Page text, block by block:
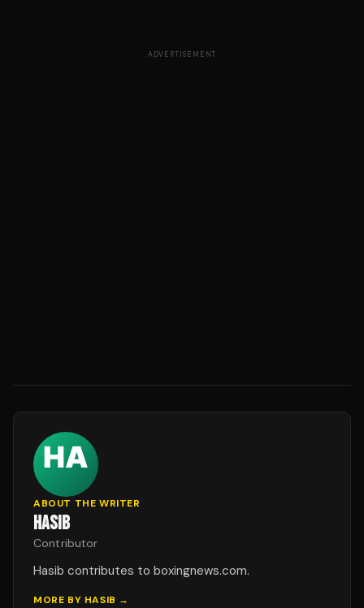
ADVERTISEMENT
ABOUT THE WRITER
HASIB
Contributor
Hasib contributes to boxingnews.com.
MORE BY HASIB →